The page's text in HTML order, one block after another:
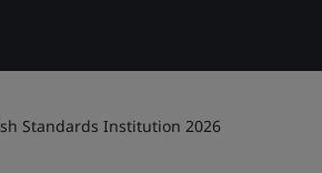
Standards Institution 2026